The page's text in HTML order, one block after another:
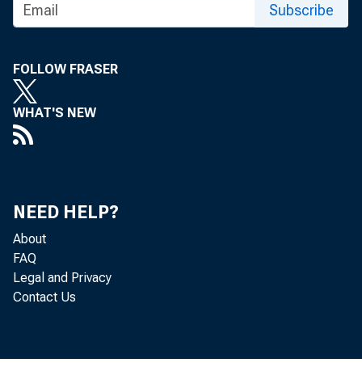
T HE
totaled
Subscribe
FOLLOW FRASER
WHAT'S NEW
NEED HELP?
About
FAQ
Legal and Privacy
Contact Us